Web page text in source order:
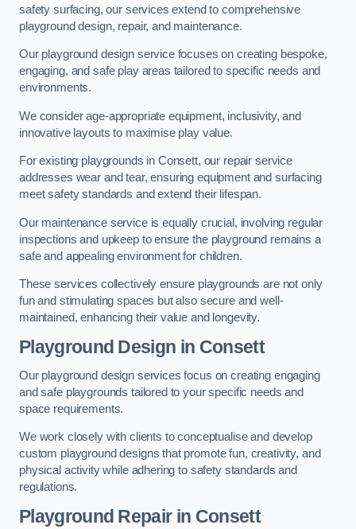
safety surfacing, our services extend to comprehensive
playground design, repair, and maintenance.
Our playground design service focuses on creating bespoke,
engaging, and safe play areas tailored to specific needs and
environments.
We consider age-appropriate equipment, inclusivity, and
innovative layouts to maximise play value.
For existing playgrounds in Consett, our repair service
addresses wear and tear, ensuring equipment and surfacing
meet safety standards and extend their lifespan.
Our maintenance service is equally crucial, involving regular
inspections and upkeep to ensure the playground remains a
safe and appealing environment for children.
These services collectively ensure playgrounds are not only
fun and stimulating spaces but also secure and well-
maintained, enhancing their value and longevity.
Playground Design in Consett
Our playground design services focus on creating engaging
and safe playgrounds tailored to your specific needs and
space requirements.
We work closely with clients to conceptualise and develop
custom playground designs that promote fun, creativity, and
physical activity while adhering to safety standards and
regulations.
Playground Repairin Consett